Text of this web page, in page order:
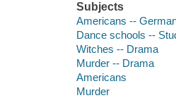
Subjects
Americans --
Dance schools --
Witches -- Drama
Murder -- Drama
Americans
Murder